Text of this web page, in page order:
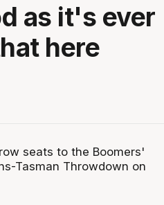
as it's ever
here
seats to the Boomers'
Tasman Throwdown on